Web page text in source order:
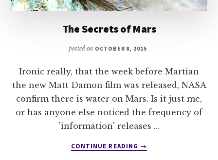
The Secrets of Mars
posted on OCTOBER 8, 2015
Ironic really, that the week before Martian
the new Matt Damon film was released, NASA
confirm there is water on Mars. Is it just me,
or has anyone else noticed the frequency of
'information' releases …
CONTINUE READING
ABOUT
→